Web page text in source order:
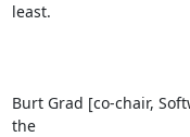
least.
Burt Grad [co-chair,
the